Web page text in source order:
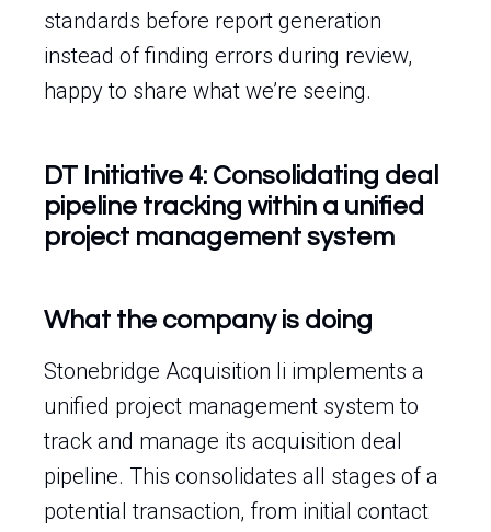
standards before report generation
instead of finding errors during review,
happy to share what we’re seeing.
DT Initiative 4: Consolidating deal
pipeline tracking within a unified
project management system
What the company is doing
Stonebridge Acquisition Ii implements a
unified project management system to
track and manage its acquisition deal
pipeline. This consolidates all stages of a
potential transaction, from initial contact